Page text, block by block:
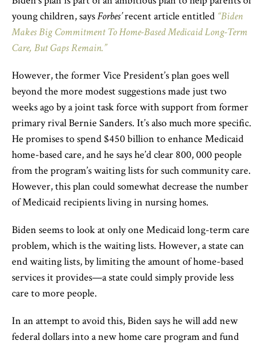
young children, saysForbes’recent article entitled “Biden
Makes Big Commitment To Home-Based Medicaid Long-Term
Care, But Gaps Remain.”
However, the former Vice President’s plan goes well
beyond the more modest suggestions made just two
weeks ago by a joint task force with support from former
primary rival Bernie Sanders. It’s also much more specific.
He promises to spend $450 billion to enhance Medicaid
home-based care, and he says he’d clear 800, 000 people
from the program’s waiting lists for such community care.
However, this plan could somewhat decrease the number
of Medicaid recipients living in nursing homes.
Biden seems to look at only one Medicaid long-term care
problem, which is the waiting lists. However, a state can
end waiting lists, by limiting the amount of home-based
services it provides—a state could simply provide less
care to more people.
In an attempt to avoid this, Biden says he will add new
federal dollars into a new home care program and fund